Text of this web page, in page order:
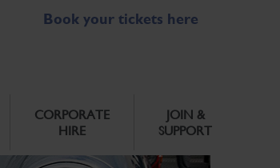
Book your tickets here
CORPORATE
HIRE
JOIN &
SUPPORT